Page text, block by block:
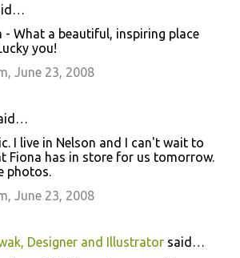
- What a beautiful, inspiring place
you!
June 23, 2008
I live in Nelson and I can't wait to
Fiona has in store for us tomorrow.
photos.
June 23, 2008
Designer and Illustrator said…